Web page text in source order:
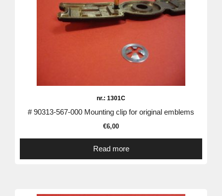
nr.: 1301C
# 90313-567-000 Mounting clip for original emblems
€6,00
Read more